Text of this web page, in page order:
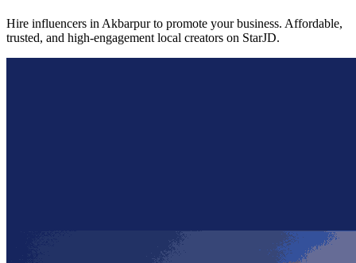
Hire influencers in Akbarpur to promote your business. Affordable,
trusted, and high-engagement local creators on StarJD.